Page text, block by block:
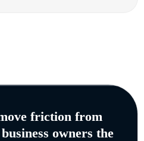
friction from
owners the